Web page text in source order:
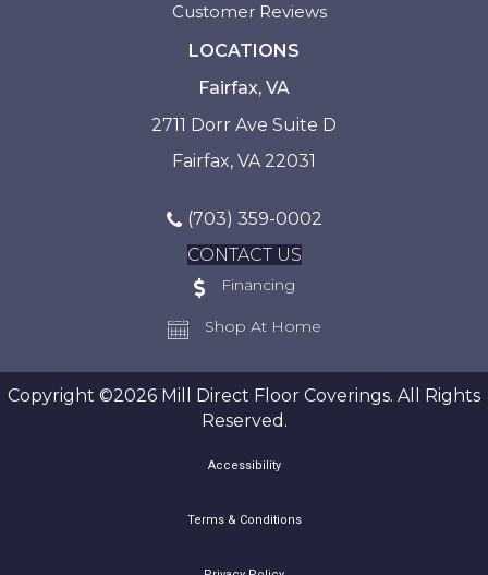
Customer Reviews
LOCATIONS
Fairfax, VA
2711 Dorr Ave Suite D
Fairfax, VA 22031
(703) 359-0002
CONTACT US
Financing
Shop At Home
Copyright ©2026 Mill Direct Floor Coverings. All Rights
Reserved.
Accessibility
Terms & Conditions